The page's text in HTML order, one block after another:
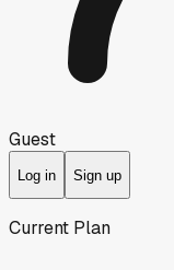
Guest
Log in Sign up
Current Plan